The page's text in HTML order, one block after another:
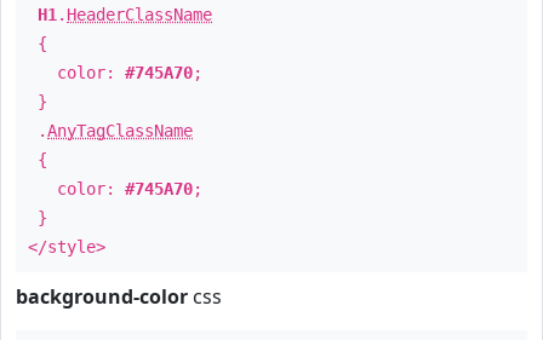
H1 . HeaderClassName
{
color: #745A70;
}
.AnyTagClassName
{
color: #745A70;
}
</style>
background-color css